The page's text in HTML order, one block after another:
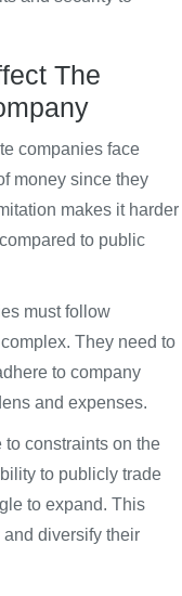
The
companies face
money since they
makes it harder
to public
must follow
They need to
to company
and expenses.
to constraints on the
to publicly trade
to expand. This
and diversify their